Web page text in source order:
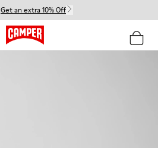
Get an extra 10% Off